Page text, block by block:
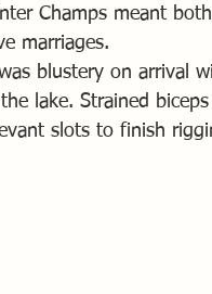
Champs meant
marriages.
blustery on arrival
lake. Strained
slots to finish